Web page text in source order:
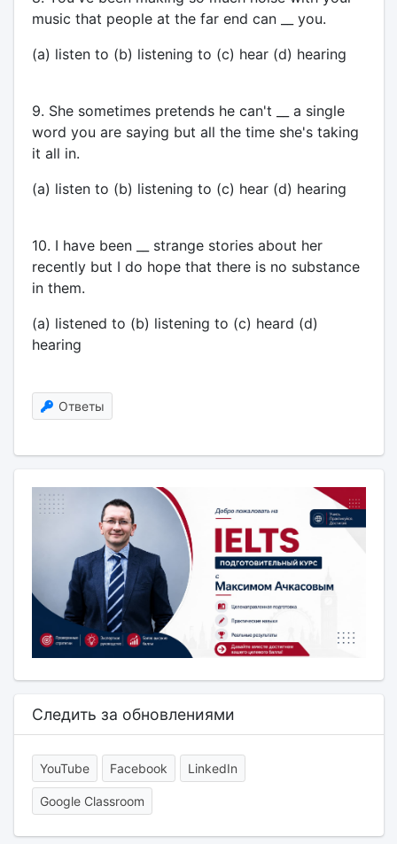
music that people at the far end can __ you.
(a) listen to (b) listening to (c) hear (d) hearing
9. She sometimes pretends he can't __ a single
word you are saying but all the time she's taking
it all in.
(a) listen to (b) listening to (c) hear (d) hearing
10. I have been __ strange stories about her
recently but I do hope that there is no substance
in them.
(a) listened to (b) listening to (c) heard (d)
hearing
Ответы
Следить за обновлениями
YouTube Facebook LinkedIn
Google Classroom